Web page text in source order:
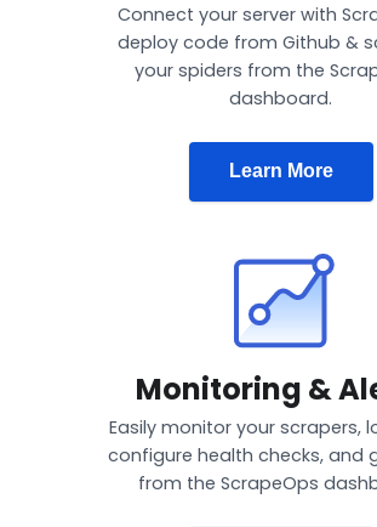
Connect your server with
deploy code from Github &
your spiders from the
dashboard.
Learn More
Monitoring &
Easily monitor your scrapers,
configure health checks, and
from the ScrapeOps